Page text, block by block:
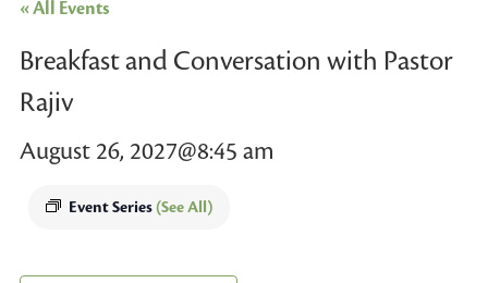
« All Events
Breakfast and Conversation with Pastor
Rajiv
August 26, 2027@8:45 am
Event Series(See All)